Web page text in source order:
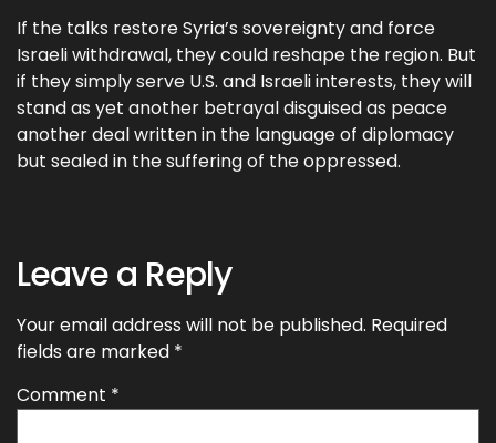
If the talks restore Syria’s sovereignty and force
Israeli withdrawal, they could reshape the region. But
if they simply serve U.S. and Israeli interests, they will
stand as yet another betrayal disguised as peace
another deal written in the language of diplomacy
but sealed in the suffering of the oppressed.
Leave a Reply
Your email address will not be published. Required
fields are marked *
Comment *